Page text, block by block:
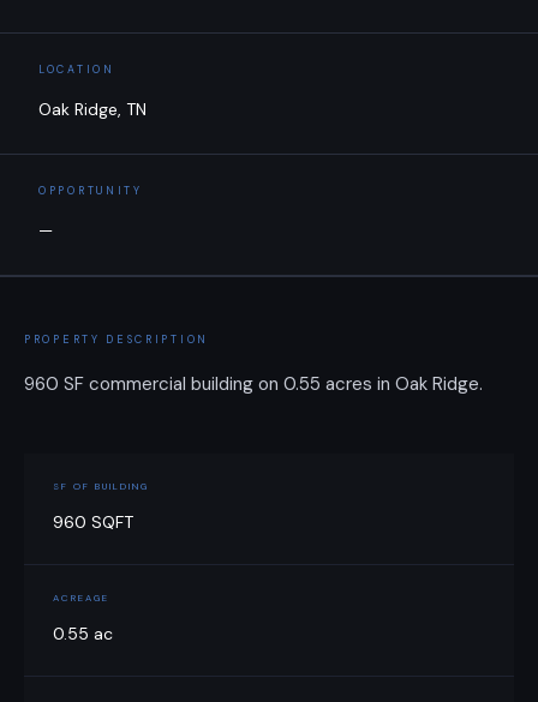
LOCATION
Oak Ridge, TN
OPPORTUNITY
—
PROPERTY DESCRIPTION
960 SF commercial building on 0.55 acres in Oak Ridge.
SF OF BUILDING
960 SQFT
ACREAGE
0.55 ac